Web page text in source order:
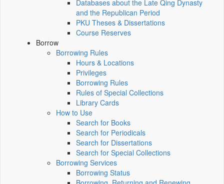
Databases about the Late Qing Dynasty
and the Republican Period
PKU Theses & Dissertations
Course Reserves
Borrow
Borrowing Rules
Hours & Locations
Privileges
Borrowing Rules
Rules of Special Collections
Library Cards
How to Use
Search for Books
Search for Periodicals
Search for Dissertations
Search for Special Collections
Borrowing Services
Borrowing Status